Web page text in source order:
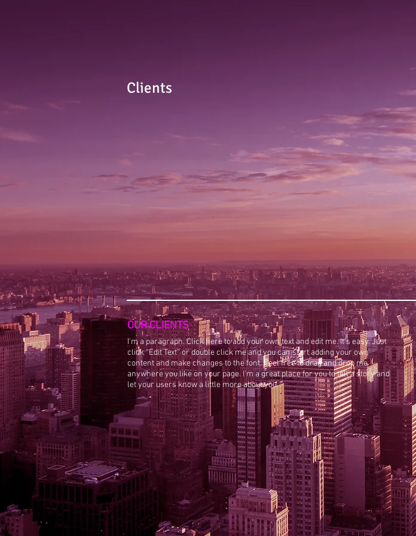
Clients
OUR CLIENTS
I'm a paragraph. Click here to add your own text and edit me. It’s easy. Just
click “Edit Text” or double click me and you can start adding your own
content and make changes to the font. Feel free to drag and drop me
anywhere you like on your page. I’m a great place for you to tell a story and
let your users know a little more about you.